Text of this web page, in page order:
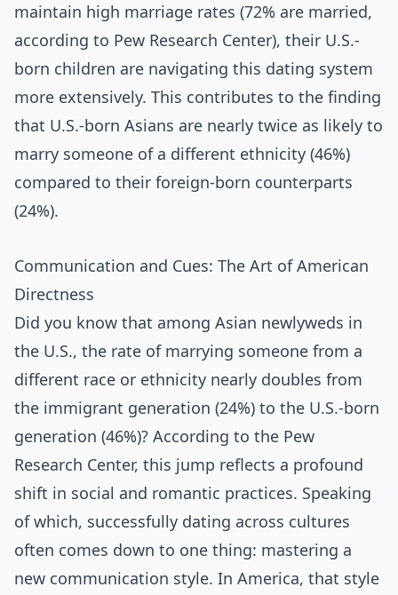
maintain high marriage rates (72% are married,
according to Pew Research Center), their U.S.-
born children are navigating this dating system
more extensively. This contributes to the finding
that U.S.-born Asians are nearly twice as likely to
marry someone of a different ethnicity (46%)
compared to their foreign-born counterparts
(24%).
Communication and Cues: The Art of American
Directness
Did you know that among Asian newlyweds in
the U.S., the rate of marrying someone from a
different race or ethnicity nearly doubles from
the immigrant generation (24%) to the U.S.-born
generation (46%)? According to the Pew
Research Center, this jump reflects a profound
shift in social and romantic practices. Speaking
of which, successfully dating across cultures
often comes down to one thing: mastering a
new communication style. In America, that style